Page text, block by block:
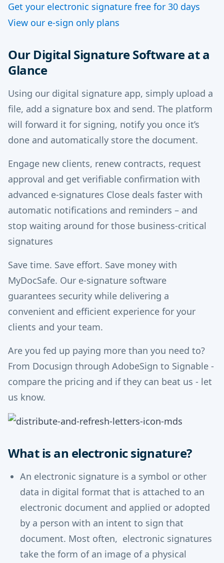
Get your electronic signature free for 30 days
View our e-sign only plans
Our Digital Signature Software at a
Glance
Using our digital signature app, simply upload a
file, add a signature box and send. The platform
will forward it for signing, notify you once it’s
done and automatically store the document.
Engage new clients, renew contracts, request
approval and get verifiable confirmation with
advanced e-signatures Close deals faster with
automatic notifications and reminders – and
stop waiting around for those business-critical
signatures
Save time. Save effort. Save money with
MyDocSafe. Our e-signature software
guarantees security while delivering a
convenient and efficient experience for your
clients and your team.
Are you fed up paying more than you need to?
From Docusign through AdobeSign to Signable -
compare the pricing and if they can beat us - let
us know.
What is an electronic signature?
An electronic signature is a symbol or other
data in digital format that is attached to an
electronic document and applied or adopted
by a person with an intent to sign that
document. Most often, electronic signatures
take the form of an image of a physical